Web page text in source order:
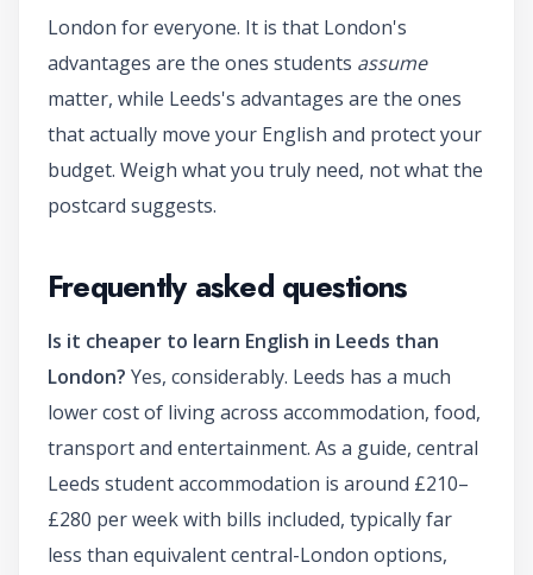
London for everyone. It is that London's
advantages are the ones students assume
matter, while Leeds's advantages are the ones
that actually move your English and protect your
budget. Weigh what you truly need, not what the
postcard suggests.
Frequently asked questions
Is it cheaper to learn English in Leeds than
London? Yes, considerably. Leeds has a much
lower cost of living across accommodation, food,
transport and entertainment. As a guide, central
Leeds student accommodation is around £210–
£280 per week with bills included, typically far
less than equivalent central-London options,